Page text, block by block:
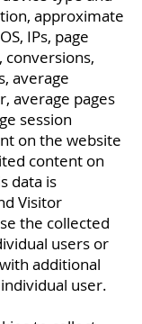
approximate
IPs, page
conversions,
average
average pages
session
on the website
content on
data is
Visitor
the collected
users or
additional
user.